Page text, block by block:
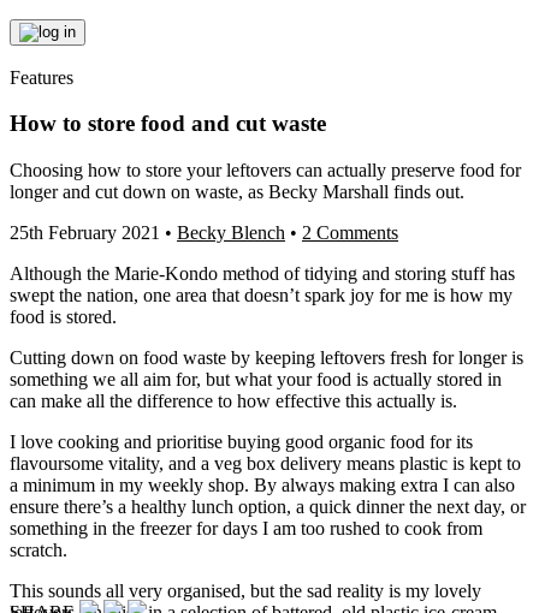
Features
How to store food and cut waste
Choosing how to store your leftovers can actually preserve food for
longer and cut down on waste, as Becky Marshall finds out.
25th February 2021 • Becky Blench • 2 Comments
Although the Marie-Kondo method of tidying and storing stuff has
swept the nation, one area that doesn’t spark joy for me is how my
food is stored.
Cutting down on food waste by keeping leftovers fresh for longer is
something we all aim for, but what your food is actually stored in
can make all the difference to how effective this actually is.
I love cooking and prioritise buying good organic food for its
flavoursome vitality, and a veg box delivery means plastic is kept to
a minimum in my weekly shop. By always making extra I can also
ensure there’s a healthy lunch option, a quick dinner the next day, or
something in the freezer for days I am too rushed to cook from
scratch.
This sounds all very organised, but the sad reality is my lovely